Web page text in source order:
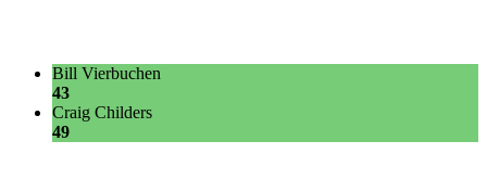
Bill Vierbuchen
43
Craig Childers
49